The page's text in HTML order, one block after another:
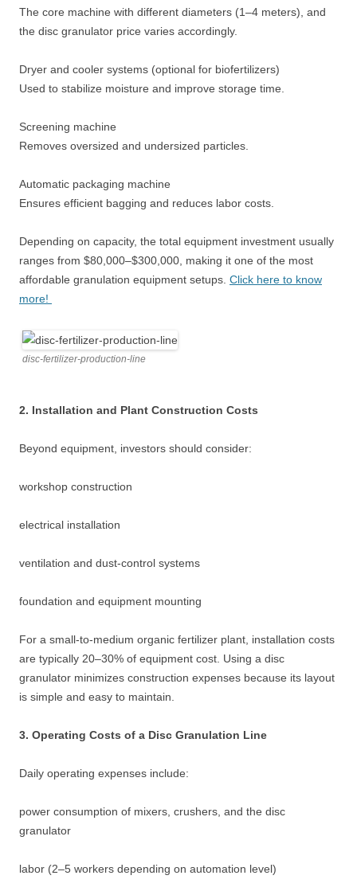
The core machine with different diameters (1–4 meters), and
the disc granulator price varies accordingly.
Dryer and cooler systems (optional for biofertilizers)
Used to stabilize moisture and improve storage time.
Screening machine
Removes oversized and undersized particles.
Automatic packaging machine
Ensures efficient bagging and reduces labor costs.
Depending on capacity, the total equipment investment usually
ranges from $80,000–$300,000, making it one of the most
affordable granulation equipment setups. Click here to know
more!
disc-fertilizer-production-line
2. Installation and Plant Construction Costs
Beyond equipment, investors should consider:
workshop construction
electrical installation
ventilation and dust-control systems
foundation and equipment mounting
For a small-to-medium organic fertilizer plant, installation costs
are typically 20–30% of equipment cost. Using a disc
granulator minimizes construction expenses because its layout
is simple and easy to maintain.
3. Operating Costs of a Disc Granulation Line
Daily operating expenses include:
power consumption of mixers, crushers, and the disc
granulator
labor (2–5 workers depending on automation level)